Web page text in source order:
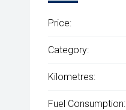
Price:
Category:
Kilometres:
Fuel Consumption: